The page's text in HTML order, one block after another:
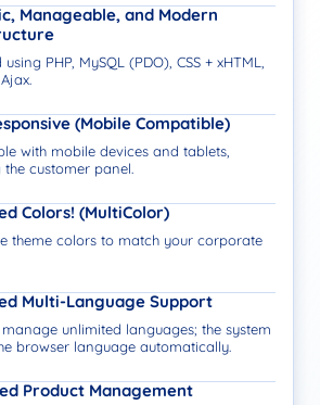
Manageable, and Modern
PHP, MySQL (PDO), CSS + xHTML,
(Mobile Compatible)
with mobile devices and tablets,
the customer panel.
Colors! (MultiColor)
theme colors to match your corporate
Multi-Language Support
unlimited languages; the system
browser language automatically.
Product Management